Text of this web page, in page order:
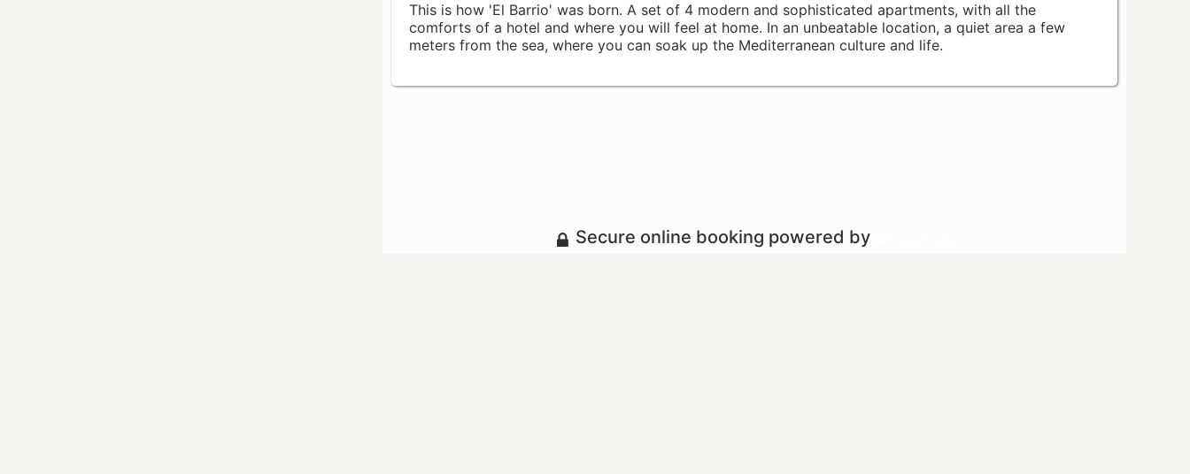
This is how 'El Barrio' was born. A set of 4 modern and sophisticated apartments, with all the
comforts of a hotel and where you will feel at home. In an unbeatable location, a quiet area a few
meters from the sea, where you can soak up the Mediterranean culture and life.
Secure online booking powered by